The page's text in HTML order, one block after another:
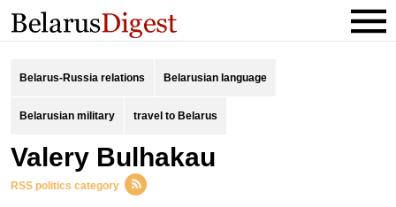
Belarus-Russia relations Belarusian language
Belarusian military travel to Belarus
Valery Bulhakau
RSS politics category